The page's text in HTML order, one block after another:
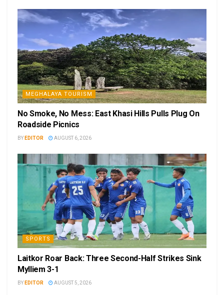
MEGHALAYA TOURISM
No Smoke, No Mess: East Khasi Hills Pulls Plug On
Roadside Picnics
BY EDITOR AUGUST 6, 2026
SPORTS
Laitkor Roar Back: Three Second-Half Strikes Sink
Mylliem 3-1
BY EDITOR AUGUST 5, 2026